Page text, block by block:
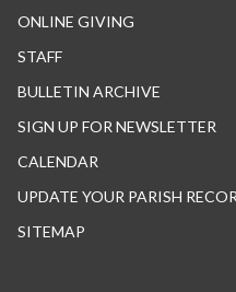
ONLINE GIVING
STAFF
BULLETIN ARCHIVE
SIGN UP FOR NEWSLETTER
CALENDAR
UPDATE YOUR PARISH
SITEMAP